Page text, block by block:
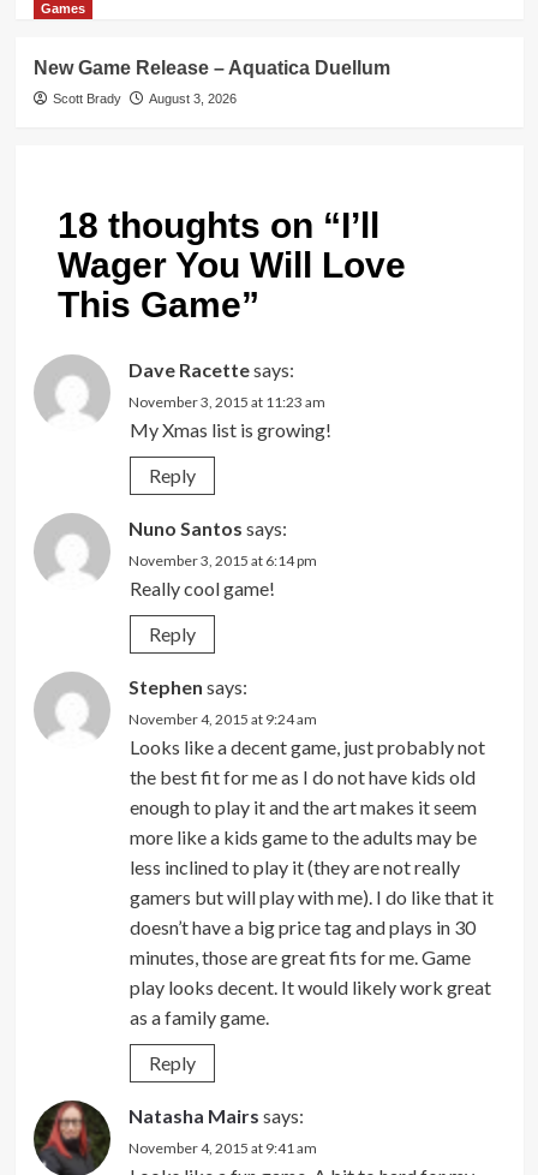
Games
New Game Release – Aquatica Duellum
Scott Brady August 3, 2026
18 thoughts on “I’ll
Wager You Will Love
This Game”
Dave Racettesays:
November 3, 2015 at 11:23 am
My Xmas list is growing!
Reply
Nuno Santos says:
November 3, 2015 at 6:14 pm
Really cool game!
Reply
Stephen says:
November 4, 2015 at 9:24 am
Looks like a decent game, just probably not
the best fit for me as I do not have kids old
enough to play it and the art makes it seem
more like a kids game to the adults may be
less inclined to play it (they are not really
gamers but will play with me). I do like that it
doesn’t have a big price tag and plays in 30
minutes, those are great fits for me. Game
play looks decent. It would likely work great
as a family game.
Reply
Natasha Mairs says:
November 4, 2015 at 9:41 am